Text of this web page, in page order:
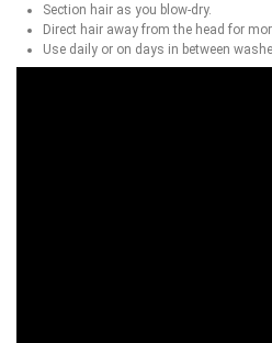
Section hair as you blow-dry.
Direct hair away from the head for
Use daily or on days in between